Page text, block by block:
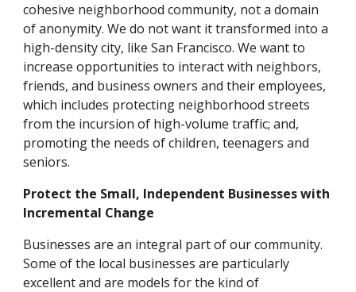
cohesive neighborhood community, not a domain
of anonymity. We do not want it transformed into a
high-density city, like San Francisco. We want to
increase opportunities to interact with neighbors,
friends, and business owners and their employees,
which includes protecting neighborhood streets
from the incursion of high-volume traffic; and,
promoting the needs of children, teenagers and
seniors.
Protect the Small, Independent Businesses with
Incremental Change
Businesses are an integral part of our community.
Some of the local businesses are particularly
excellent and are models for the kind of